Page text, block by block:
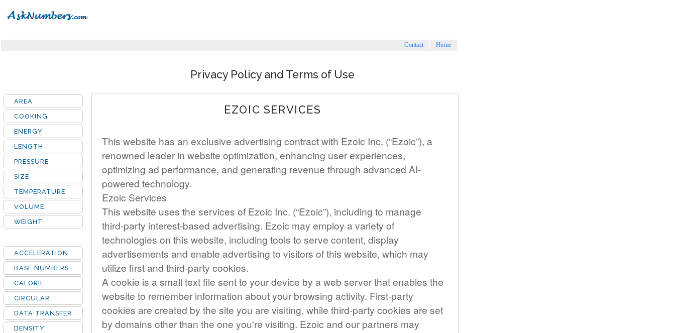
Home
Contact
Privacy Policy and Terms of Use
EZOIC SERVICES
This website has an exclusive advertising contract with Ezoic Inc. (“Ezoic”), a
renowned leader in website optimization, enhancing user experiences,
optimizing ad performance, and generating revenue through advanced AI-
powered technology.
Ezoic Services
This website uses the services of Ezoic Inc. (“Ezoic”), including to manage
third-party interest-based advertising. Ezoic may employ a variety of
technologies on this website, including tools to serve content, display
advertisements and enable advertising to visitors of this website, which may
utilize first and third-party cookies.
A cookie is a small text file sent to your device by a web server that enables the
website to remember information about your browsing activity. First-party
cookies are created by the site you are visiting, while third-party cookies are set
by domains other than the one you're visiting. Ezoic and our partners may
AREA
COOKING
ENERGY
LENGTH
PRESSURE
SIZE
TEMPERATURE
VOLUME
WEIGHT
ACCELERATION
BASE NUMBERS
CALORIE
CIRCULAR
DATA TRANSFER
DENSITY